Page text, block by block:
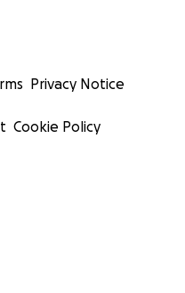
Privacy Notice
Cookie Policy